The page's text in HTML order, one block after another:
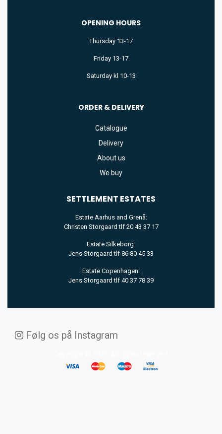
OPENING HOURS
Thursday 13-17
Friday 13-17
Saturday kl 10-13
ORDER & DELIVERY
Catalogue
Delivery
About us
We buy
SETTLEMENT ESTATES
Estate Aarhus and Grenå:
Christen Storgaard tlf 20 43 37 17
Estate Silkeborg:
Jens Storgaard tlf 86 80 45 33
Estate Copenhagen:
Jens Storgaard tlf 40 37 78 39
Følg os på Instagram